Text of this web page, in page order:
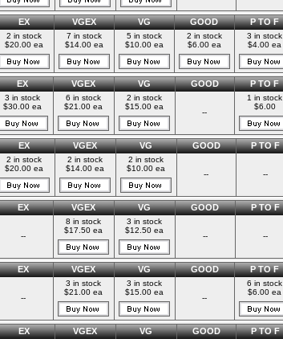
EX VGEX VG GOOD P TO F
2 in stock
$20.00 ea
7 in stock
$14.00 ea
5 in stock
$10.00 ea
2 in stock
$6.00 ea
3 in stock
$4.00 ea
EX VGEX VG GOOD P TO F
3 in stock
$30.00 ea
6 in stock
$21.00 ea
2 in stock
$15.00 ea
--
1 in stock
$6.00
EX VGEX VG GOOD P TO F
2 in stock
$20.00 ea
2 in stock
$14.00 ea
2 in stock
$10.00 ea
-- --
EX VGEX VG GOOD P TO F
--
8 in stock
$17.50 ea
3 in stock
$12.50 ea
-- --
EX VGEX VG GOOD P TO F
--
3 in stock
$21.00 ea
3 in stock
$15.00 ea
--
6 in stock
$6.00 ea
EX VGEX VG GOOD P TO F